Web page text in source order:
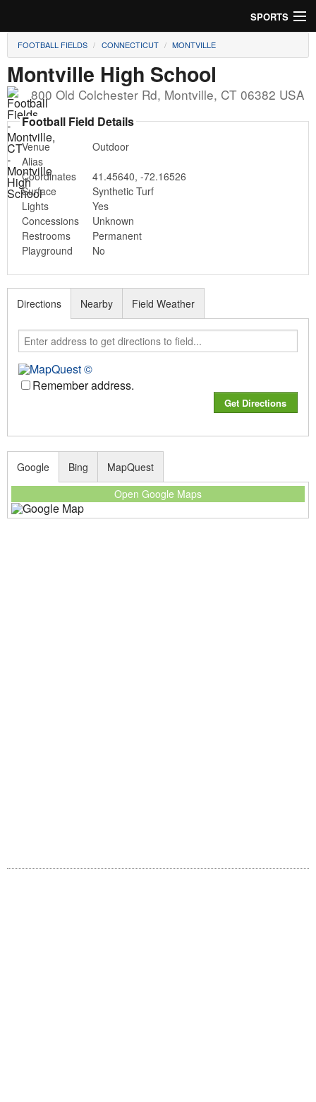
SPORTS
Soccer
Baseball
Football
Lacrosse
Futsal
Rugby
Cricket
Suggest Field
FOOTBALL FIELDS CONNECTICUT MONTVILLE
Montville High School
800 Old Colchester Rd, Montville, CT 06382 USA
Football Field Details
Venue
Outdoor
Alias
Coordinates
41.45640, -72.16526
Surface
Synthetic Turf
Lights
Yes
Concessions
Unknown
Restrooms
Permanent
Playground
No
Directions
Remember address.
Nearby Field Weather
Google
Open Google Maps
Bing MapQuest